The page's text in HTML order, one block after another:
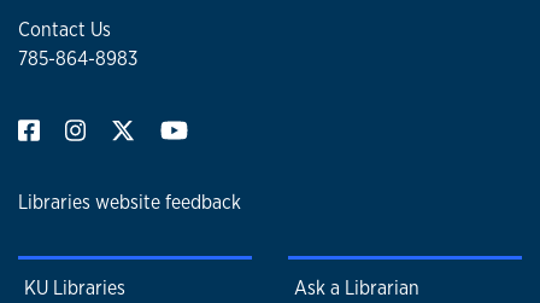
Contact Us
785-864-8983
Libraries website feedback
KU Libraries Ask a Librarian